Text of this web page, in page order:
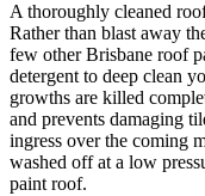
A thoroughly cleaned
Rather than blast away
few other Brisbane roof
detergent to deep clean
growths are killed
and prevents damaging
ingress over the coming
washed off at a low
paint roof.